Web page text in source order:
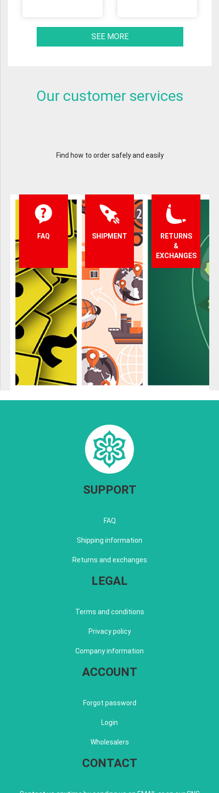
SEE MORE
Our customer services
Find how to order safely and easily
FAQ SHIPMENT
RETURNS
&
EXCHANGES
SUPPORT
FAQ
Shipping information
Returns and exchanges
LEGAL
Terms and conditions
Privacy policy
Company information
ACCOUNT
Forgot password
Login
Wholesalers
CONTACT